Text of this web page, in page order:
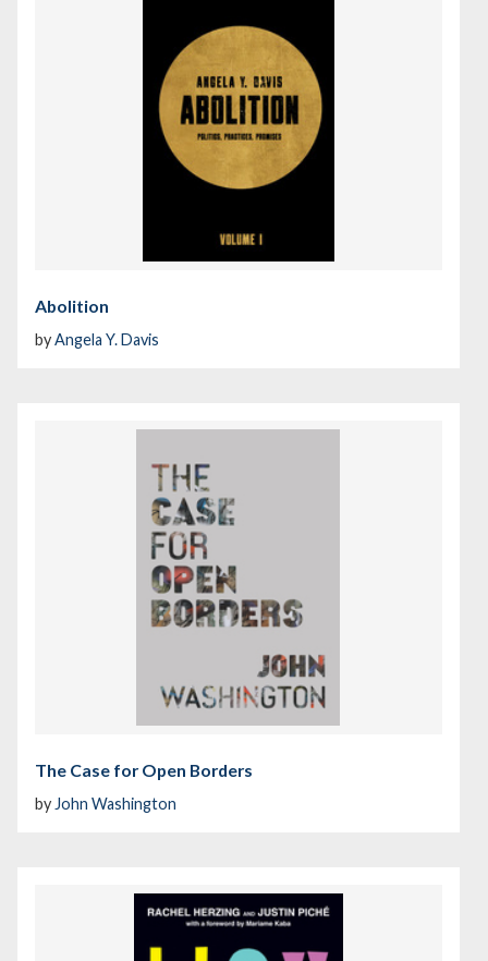
Abolition
byAngela Y. Davis
The Case for Open Borders
by John Washington